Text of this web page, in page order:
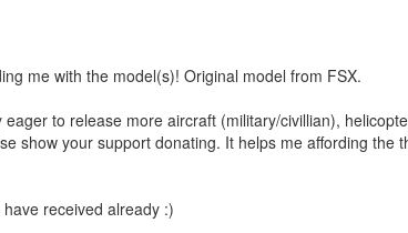
me with the model(s)! Original model from FSX.
to release more aircraft (military/civillian),
show your support donating. It helps me affording the
received already :)